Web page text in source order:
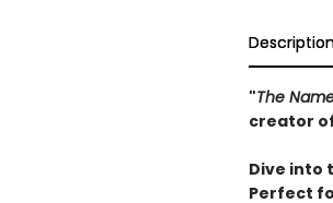
"The
creator
Dive into
Perfect